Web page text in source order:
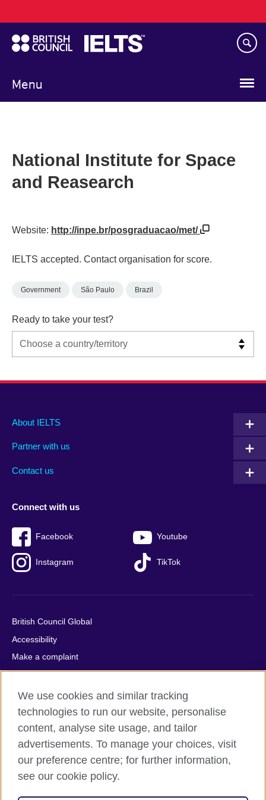
to
main
content
Menu
navigation
National Institute for Space
and Reasearch
Website: http://inpe.br/posgraduacao/met/
IELTS accepted. Contact organisation for score.
Government São Paulo Brazil
Ready to take your test?
Main
footer
About IELTS
Partner with us
Contact us
Social
menu
Connect with us
Facebook Youtube
Instagram TikTok
Auxiliary
British Council Global
Accessibility
Make a complaint
Privacy
Cookies
Terms of use
Press office
Sitemap
© 2026 British Council
We use cookies and similar tracking
technologies to run our website, personalise
content, analyse site usage, and tailor
advertisements. To manage your choices, visit
our preference centre; for further information,
see our cookie policy.